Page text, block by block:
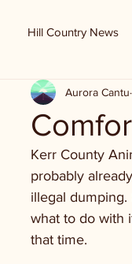
Hill Country News
Houston's Ranch
Aurora Cantu
Kerr County
probably
illegal dumping.
what to do with
that time.